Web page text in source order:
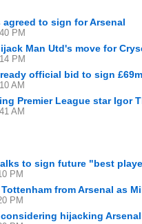
agreed to sign for Arsenal
PM
Man Utd's move for
PM
official bid to sign
AM
Premier League star Igor
AM
to sign future "best
PM
from Arsenal as
PM
hijacking